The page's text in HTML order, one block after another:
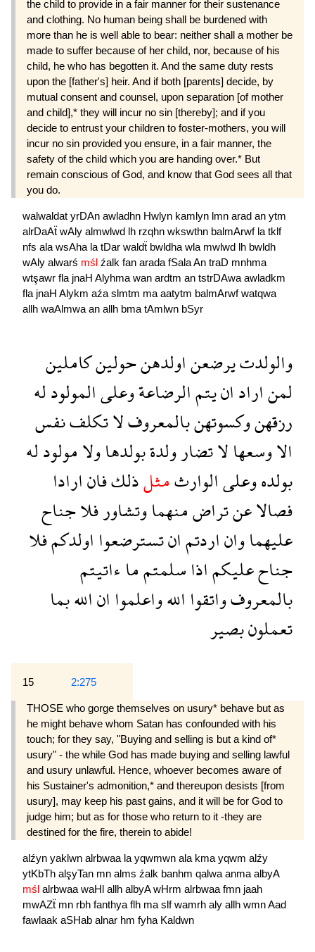
the child to provide in a fair manner for their sustenance
and clothing. No human being shall be burdened with
more than he is well able to bear: neither shall a mother be
made to suffer because of her child, nor, because of his
child, he who has begotten it. And the same duty rests
upon the [father's] heir. And if both [parents] decide, by
mutual consent and counsel, upon separation [of mother
and child],* they will incur no sin [thereby]; and if you
decide to entrust your children to foster-mothers, you will
incur no sin provided you ensure, in a fair manner, the
safety of the child which you are handing over.* But
remain conscious of God, and know that God sees all that
you do.
walwaldat yrDAn awladhn Hwlyn kamlyn lmn arad an ytm
alrDaAẗ wAly almwlwd lh rzqhn wkswthn balmArwf la tklf
nfs ala wsAha la tDar waldẗ bwldha wla mwlwd lh bwldh
wAly alwarś mśl źalk fan arada fSalaAn traD mnhma
wtşawr fla jnaH Alyhma wan ardtm an tstrDAwa awladkm
fla jnaH Alykm aźa slmtm ma aatytm balmArwfwatqwa
allh waAlmwa an allh bma tAmlwn bSyr
والولدتيرضعناولدهنحولينكاملين
لمنارادانيتمالرضاعةوعلىالمولودله
رزقهنوكسوتهنبالمعروفلاتكلفنفس
الاوسعهالاتضارولدةبولدهاولامولودله
بولدهوعلىالوارثمثلذلكفانارادا
فصالاعنتراضمنهماوتشاورفلاجناح
عليهماواناردتمانتسترضعوااولدكمفلا
جناحعليكماذاسلمتمماءاتيتم
بالمعروفواتقوااللهواعلموااناللهبما
تعملونبصير
15 2:275
THOSE who gorge themselves on usury* behave but as
he might behave whom Satan has confounded with his
touch; for they say, "Buying and selling is but a kind of*
usury" - the while God has made buying and selling lawful
and usury unlawful. Hence, whoever becomes aware of
his Sustainer's admonition,* and thereupon desists [from
usury], may keep his past gains, and it will be for God to
judge him; but as for those who return to it -they are
destined for the fire, therein to abide!
alźyn yaklwn alrbwaa la yqwmwn ala kma yqwm alźy
ytKbTh alşyTan mn alms źalk banhm qalwa anma albyA
mśl alrbwaa waHl allh albyAwHrm alrbwaa fmn jaah
mwAZẗ mn rbh fanthya flh ma slfwamrh aly allh wmnAad
fawlaak aSHab alnar hm fyha Kaldwn